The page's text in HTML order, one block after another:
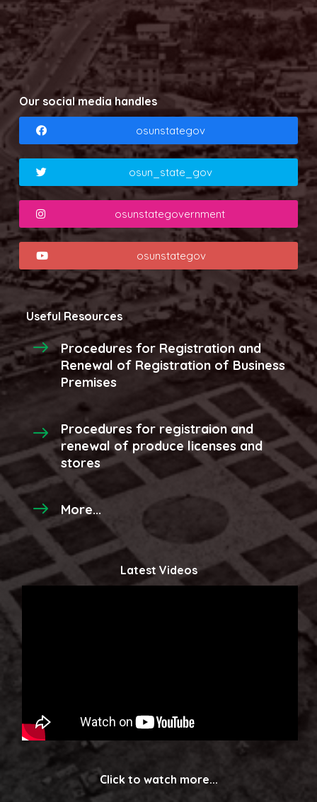
Our social media handles
osunstategov
osun_state_gov
osunstategovernment
osunstategov
Useful Resources
Procedures for Registration and
Renewal of Registration of Business
Premises
Procedures for registraion and
renewal of produce licenses and
stores
More...
Latest Videos
Click to watch more...